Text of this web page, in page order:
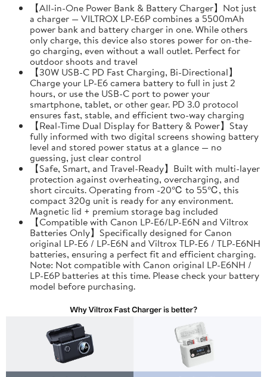
【All-in-One Power Bank & Battery Charger】Not just
a charger — VILTROX LP-E6P combines a 5500mAh
power bank and battery charger in one. While others
only charge, this device also stores power for on-the-
go charging, even without a wall outlet. Perfect for
outdoor shoots and travel
【30W USB-C PD Fast Charging, Bi-Directional】
Charge your LP-E6 camera battery to full in just 2
hours, or use the USB-C port to power your
smartphone, tablet, or other gear. PD 3.0 protocol
ensures fast, stable, and efficient two-way charging
【Real-Time Dual Display for Battery & Power】Stay
fully informed with two digital screens showing battery
level and stored power status at a glance — no
guessing, just clear control
【Safe, Smart, and Travel-Ready】Built with multi-layer
protection against overheating, overcharging, and
short circuits. Operating from -20℃ to 55℃, this
compact 320g unit is ready for any environment.
Magnetic lid + premium storage bag included
【Compatible with Canon LP-E6/LP-E6N and Viltrox
Batteries Only】Specifically designed for Canon
original LP-E6 / LP-E6N and Viltrox TLP-E6 / TLP-E6NH
batteries, ensuring a perfect fit and efficient charging.
Note: Not compatible with Canon original LP-E6NH /
LP-E6P batteries at this time. Please check your battery
model before purchasing.